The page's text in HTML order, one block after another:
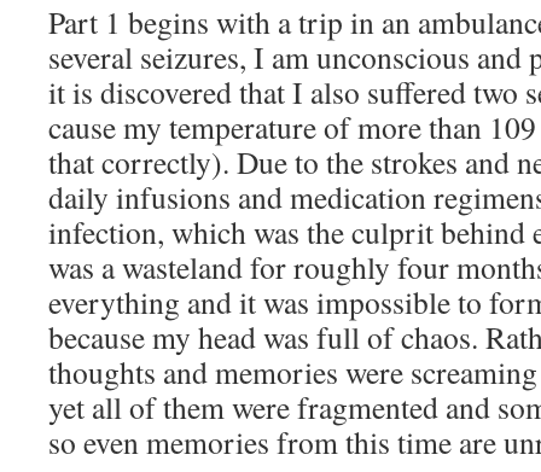
Part 1 begins with a trip in an
several seizures, I am unconscious and
it is discovered that I also suffered two
cause my temperature of more than
that correctly). Due to the strokes and
daily infusions and medication
infection, which was the culprit behind
was a wasteland for roughly four
everything and it was impossible to
because my head was full of chaos.
thoughts and memories were
yet all of them were fragmented and
so even memories from this time are